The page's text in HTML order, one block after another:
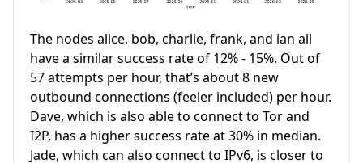
The nodes alice, bob, charlie, frank, and ian all
have a similar success rate of 12% - 15%. Out of
57 attempts per hour, that’s about 8 new
outbound connections (feeler included) per hour.
Dave, which is also able to connect to Tor and
I2P, has a higher success rate at 30% in median.
Jade, which can also connect to IPv6, is closer to